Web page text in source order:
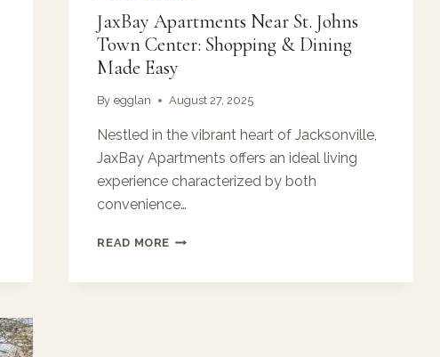
JaxBay Apartments Near St. Johns
Town Center: Shopping & Dining
Made Easy
By egglan August 27, 2025
Nestled in the vibrant heart of Jacksonville,
JaxBay Apartments offers an ideal living
experience characterized by both
convenience…
READ MORE JAXBAY